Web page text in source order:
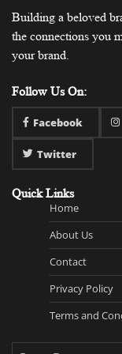
Building a beloved
the connections you
your brand.
Follow Us On:
Facebook
Twitter
Quick Links
Home
About Us
Contact
Privacy Policy
Terms and